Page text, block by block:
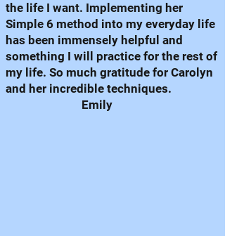
the life I want. Implementing her
Simple 6 method into my everyday life
has been immensely helpful and
something I will practice for the rest of
my life. So much gratitude for Carolyn
and her incredible techniques.
Emily